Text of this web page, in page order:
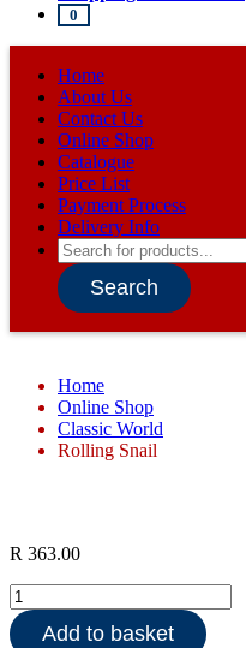
0
Home
About Us
Contact Us
Online Shop
Catalogue
Price List
Payment Process
Delivery Info
Products
search
Search
Home
Online Shop
Classic World
Rolling Snail
R 363.00
Rolling
Snail
quantityAdd to basket